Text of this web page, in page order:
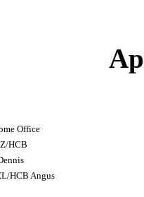
Office
HCB
HCB Angus